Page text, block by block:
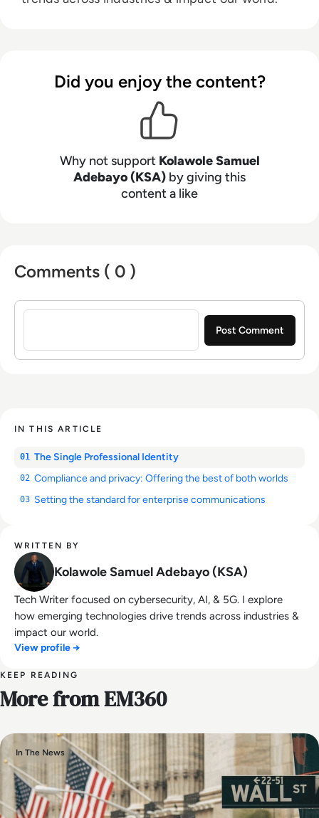
Did you enjoy the content?
Why not support Kolawole Samuel
Adebayo (KSA) by giving this
content a like
Comments ( 0 )
Sign in to post a comment
IN THIS ARTICLE
01 The Single Professional Identity
02 Compliance and privacy: Offering the best of both worlds
03 Setting the standard for enterprise communications
WRITTEN BY
Kolawole Samuel Adebayo (KSA)
Tech Writer focused on cybersecurity, AI, & 5G. I explore
how emerging technologies drive trends across industries &
impact our world.
View profile →
KEEP READING
More from EM360
In The News